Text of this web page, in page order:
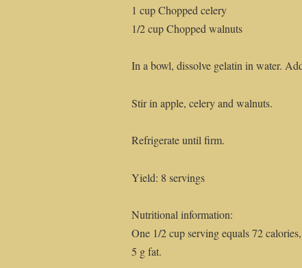
1 cup Chopped celery
1/2 cup Chopped walnuts
In a bowl, dissolve gelatin in water.
Stir in apple, celery and walnuts.
Refrigerate until firm.
Yield: 8 servings
Nutritional information:
One 1/2 cup serving equals 72
5 g fat.